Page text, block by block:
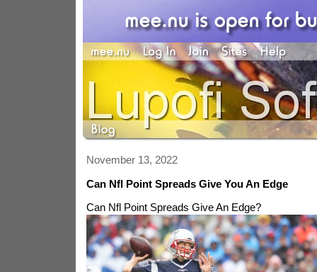
November 13, 2022
Can Nfl Point Spreads Give You An Edge
Can Nfl Point Spreads Give An Edge?